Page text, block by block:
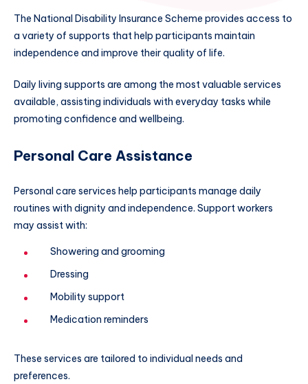
The National Disability Insurance Scheme provides access to
a variety of supports that help participants maintain
independence and improve their quality of life.
Daily living supports are among the most valuable services
available, assisting individuals with everyday tasks while
promoting confidence and wellbeing.
Personal Care Assistance
Personal care services help participants manage daily
routines with dignity and independence. Support workers
may assist with:
Showering and grooming
Dressing
Mobility support
Medication reminders
These services are tailored to individual needs and
preferences.